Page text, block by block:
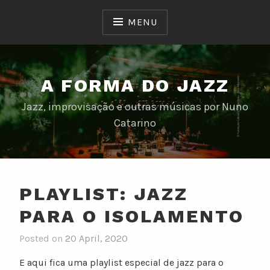
MENU
A FORMA DO JAZZ
Jazz, improvisação e outras músicas por Nuno
Catarino
PLAYLIST: JAZZ
PARA O ISOLAMENTO
Posted on 20 April, 2020
n
E aqui fica uma playlist especial de jazz para o